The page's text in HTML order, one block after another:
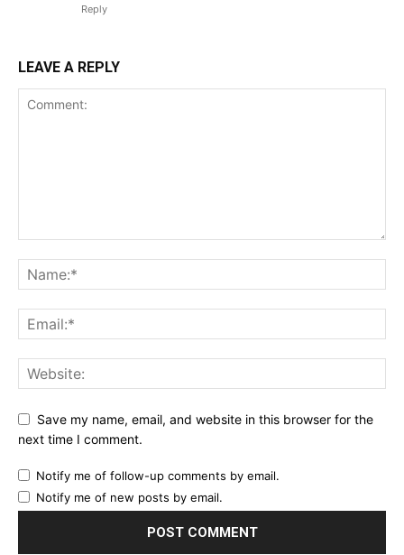
Reply
LEAVE A REPLY
Save my name, email, and website in this browser for the
next time I comment.
Notify me of follow-up comments by email.
Notify me of new posts by email.